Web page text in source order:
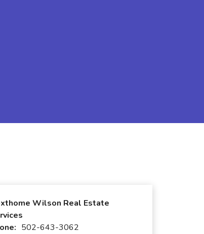
Wilson Real Estate
502-643-3062